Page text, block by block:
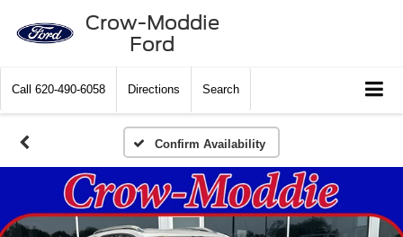
Crow-Moddie
Ford
Call 620-490-6058 Directions Search
Confirm Availability